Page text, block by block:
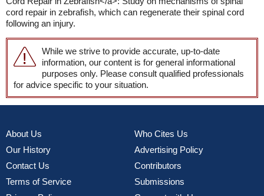
cord repair in zebrafish, which can regenerate their spinal cord
following an injury.
While we strive to provide accurate, up-to-date
information, our content is for general informational
purposes only. Please consult qualified professionals
for advice specific to your situation.
About Us
Our History
Contact Us
Terms of Service
Who Cites Us
Advertising Policy
Contributors
Submissions